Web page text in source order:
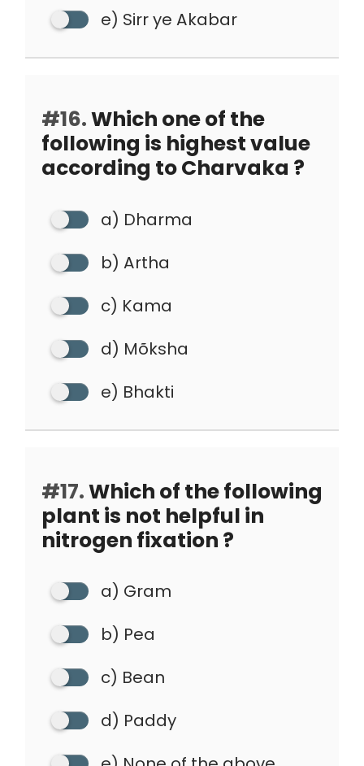
e) Sirr ye Akabar
#16.Which one of the
following is highest value
according to Charvaka ?
a) Dharma
b) Artha
c) Kama
d) Mõksha
e) Bhakti
#17.Which of the following
plant is not helpful in
nitrogen fixation ?
a) Gram
b) Pea
c) Bean
d) Paddy